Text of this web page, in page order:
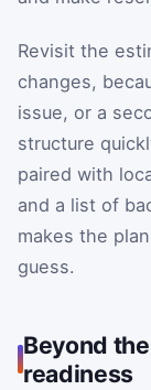
Revisit the
changes,
issue, or a
structure
paired with
and a list of
makes the
guess.
Beyond
readiness